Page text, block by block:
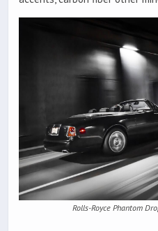
Rolls-Royce Phantom